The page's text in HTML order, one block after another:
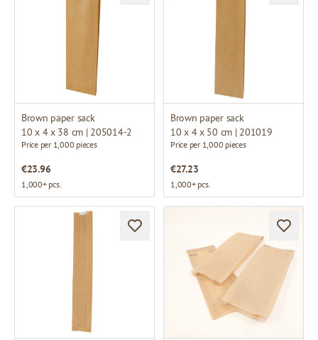
Brown paper sack
10 x 4 x 38 cm | 205014-2
Price per 1,000 pieces
€23.96
1,000+ pcs.
Brown paper sack
10 x 4 x 50 cm | 201019
Price per 1,000 pieces
€27.23
1,000+ pcs.